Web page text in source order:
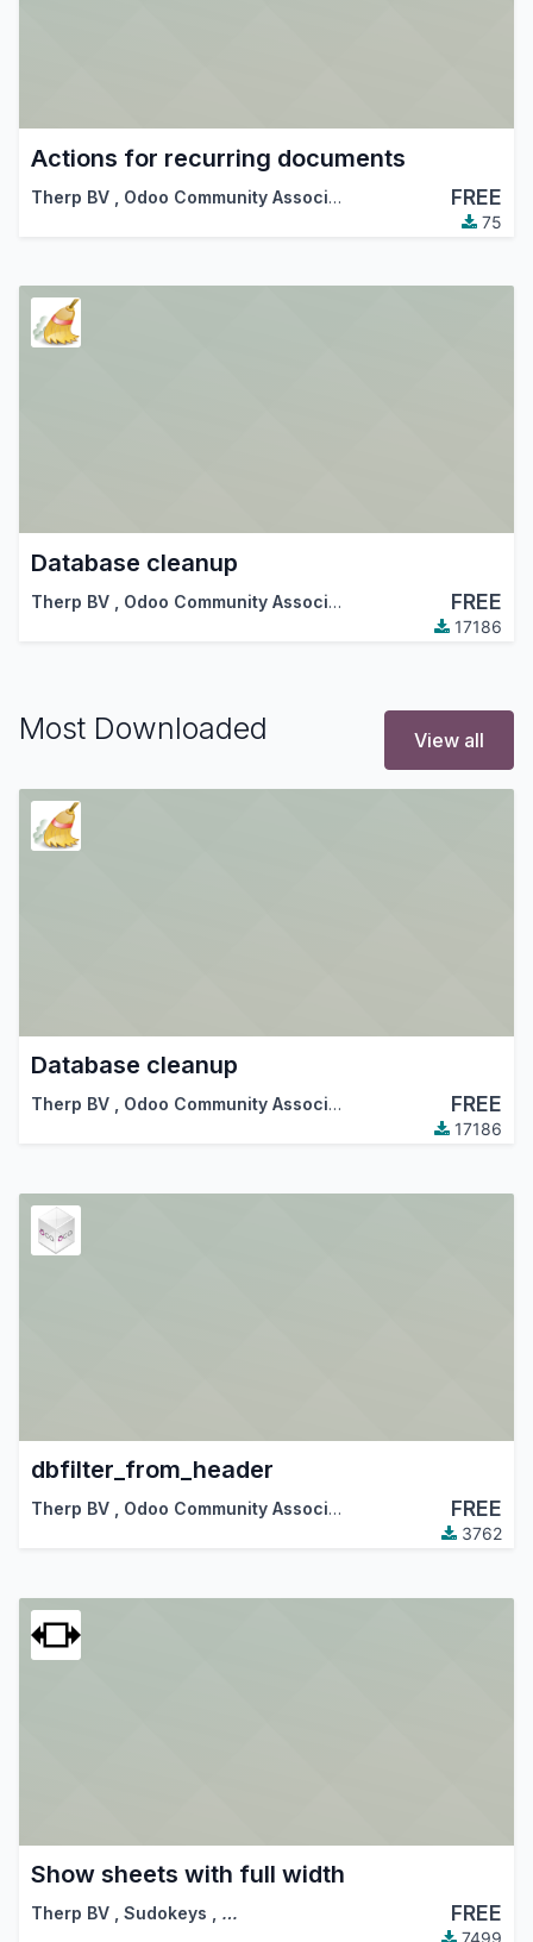
Actions for recurring documents
Therp BV Odoo Community Association (OCA) FREE
75
Database cleanup
Therp BV Odoo Community Association (OCA) FREE
17186
Most Downloaded View all
Database cleanup
Therp BV Odoo Community Association (OCA) FREE
17186
dbfilter_from_header
Therp BV Odoo Community Association (OCA) FREE
3762
Show sheets with full width
Therp BV Sudokeys … FREE
7499